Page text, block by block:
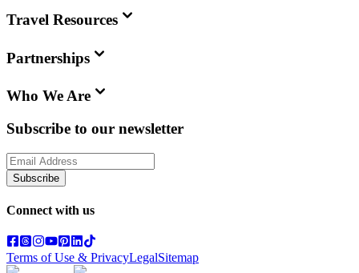
Travel Resources
Partnerships
Who We Are
Subscribe to our newsletter
Subscribe
Connect with us
Terms of Use & PrivacyLegalSitemap